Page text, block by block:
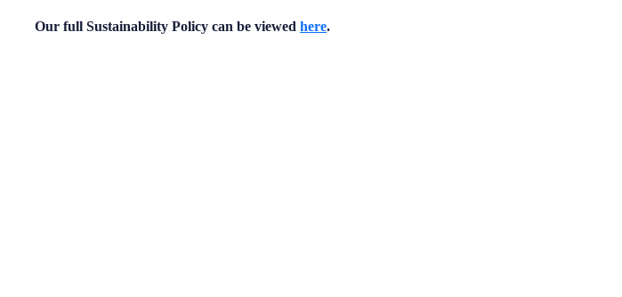
Our full Sustainability Policy can be viewed here.